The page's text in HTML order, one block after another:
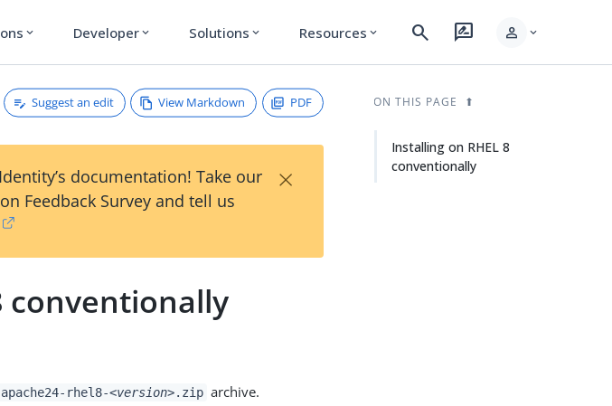
expand_more Developer expand_more Solutions expand_more Resources expand_more search rate_review person expand_more
Suggest an edit View Markdown PDF
documentation! Take our
Feedback Survey and tell us
×
conventionally
rhel8-<version>.zip archive.
ON THIS PAGE
Installing on RHEL 8
conventionally